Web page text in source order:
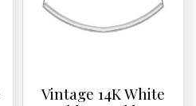
Vintage 14K White